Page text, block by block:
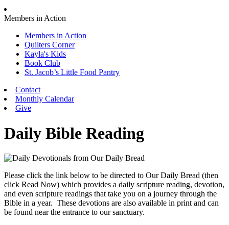
Members in Action
Members in Action
Quilters Corner
Kayla's Kids
Book Club
St. Jacob’s Little Food Pantry
Contact
Monthly Calendar
Give
Daily Bible Reading
Please click the link below to be directed to Our Daily Bread (then
click Read Now) which provides a daily scripture reading, devotion,
and even scripture readings that take you on a journey through the
Bible in a year. These devotions are also available in print and can
be found near the entrance to our sanctuary.